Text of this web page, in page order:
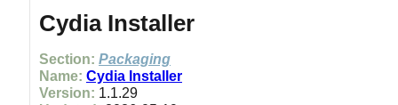
Cydia Installer
Section: Packaging
Name: Cydia Installer
Version: 1.1.29